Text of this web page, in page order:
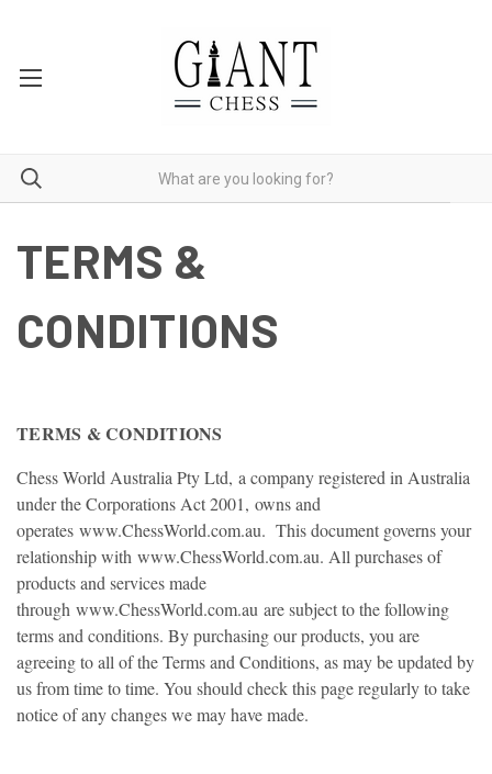
TERMS &
CONDITIONS
TERMS & CONDITIONS
Chess World Australia Pty Ltd, a company registered in Australia
under the Corporations Act 2001, owns and
operates www.ChessWorld.com.au. This document governs your
relationship with www.ChessWorld.com.au. All purchases of
products and services made
through www.ChessWorld.com.au are subject to the following
terms and conditions. By purchasing our products, you are
agreeing to all of the Terms and Conditions, as may be updated by
us from time to time. You should check this page regularly to take
notice of any changes we may have made.